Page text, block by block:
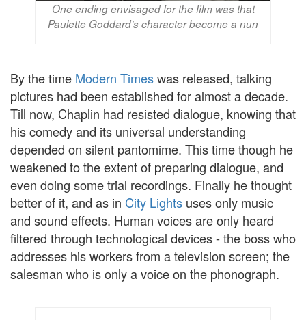
One ending envisaged for the film was that
Paulette Goddard’s character become a nun
By the time Modern Timeswas released, talking
pictures had been established for almost a decade.
Till now, Chaplin had resisted dialogue, knowing that
his comedy and its universal understanding
depended on silent pantomime. This time though he
weakened to the extent of preparing dialogue, and
even doing some trial recordings. Finally he thought
better of it, and as in City Lights uses only music
and sound effects. Human voices are only heard
filtered through technological devices - the boss who
addresses his workers from a television screen; the
salesman who is only a voice on the phonograph.